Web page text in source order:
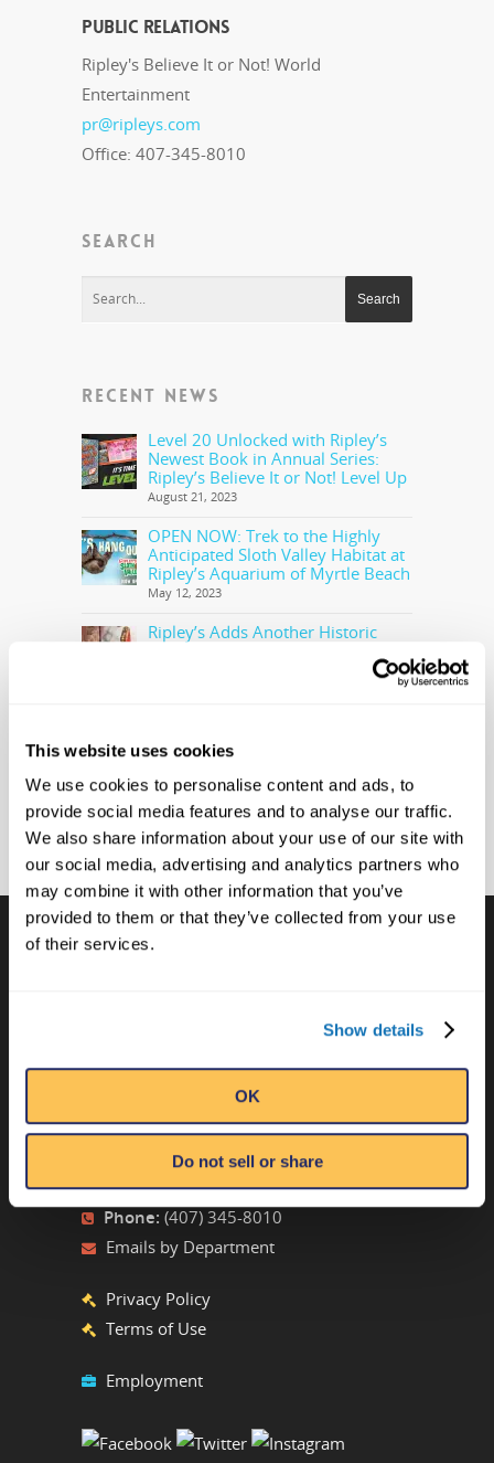
This website uses cookies
We use cookies to personalise content and ads, to
provide social media features and to analyse our traffic.
We also share information about your use of our site with
our social media, advertising and analytics partners who
may combine it with other information that you’ve
provided to them or that they’ve collected from your use
of their services.
Show details
OK
Do not sell or share
Public Relations
Ripley's Believe It or Not! World
Entertainment
pr@ripleys.com
Office: 407-345-8010
SEARCH
RECENT NEWS
Level 20 Unlocked with Ripley’s
Newest Book in Annual Series:
Ripley’s Believe It or Not! Level Up
August 21, 2023
OPEN NOW: Trek to the Highly
Anticipated Sloth Valley Habitat at
Ripley’s Aquarium of Myrtle Beach
May 12, 2023
Ripley’s Adds Another Historic
Bear
Phone: (407) 345-8010
Emails by Department
Privacy Policy
Terms of Use
Employment